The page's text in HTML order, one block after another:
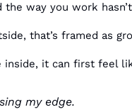
the way you work
that’s framed as
inside, it can first feel
my edge.